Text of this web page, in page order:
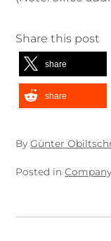
Share this post
share
share
ByGünter
Posted inCompany